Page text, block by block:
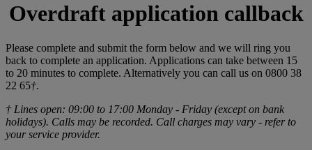
Overdraft application callback
Please complete and submit the form below and we will ring you
back to complete an application. Applications can take between 15
to 20 minutes to complete. Alternatively you can call us on 0800 38
22 65†.
† Lines open: 09:00 to 17:00 Monday - Friday (except on bank
holidays). Calls may be recorded. Call charges may vary - refer to
your service provider.